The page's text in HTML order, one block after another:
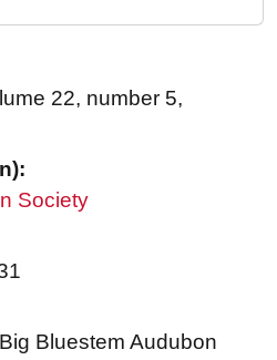
22, number 5,
Society
Bluestem Audubon